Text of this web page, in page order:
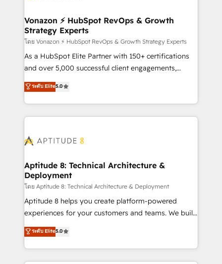
➤ L’intégration de CRM et de méthodologie RevOps
pour aligner les équipes marketing, commerciales et
support client (data migration, synchronisation API,
audit et maintenance) ➤ La création de sites internet
de conversion qui transforment les visiteurs en
stratégies d'acquisition marketing (SEO, SEA,
inbound, automatisation marketing, ABM, IA,
experts conseil - 150 certifications HubSpot
Vonazon ⚡ HubSpot RevOps & Growth
Strategy Experts
โดย Vonazon ⚡ HubSpot RevOps & Growth Strategy Experts
As a HubSpot Elite Partner with 150+ certifications
and over 5,000 successful client engagements,
Vonazon turns marketing complexity into
measurable, scalable growth. From onboarding to
enterprise-grade campaigns, our in-house team
builds scalable strategies that drive long-term
Seamless CRM, CMS, and automation setup •
Custom APIs and third-party integrations 📈 End-to-
End Revenue Acceleration • Lifecycle marketing and
pipeline growth programs • Sales enablement tools
and CRM optimization • Retention strategies with
customer journey mapping 🏅 Elite-Level HubSpot
implementations • Deep expertise across marketing,
sales, and service hubs • Built-in flexibility for
ระดับ Elite5.0
Aptitude 8: Technical Architecture &
Deployment
โดย Aptitude 8: Technical Architecture & Deployment
Aptitude 8 helps you create platform-powered
experiences for your customers and teams. We build
multi-hub solutions and orchestrate operations
across your entire tech stack. Aptitude 8 is trusted
by top brands such as Lenovo, Bluetooth,
International Sports Sciences Association, SXSW,
ระดับ Elite5.0